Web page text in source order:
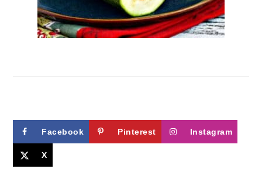
Facebook Pinterest Instagram
X